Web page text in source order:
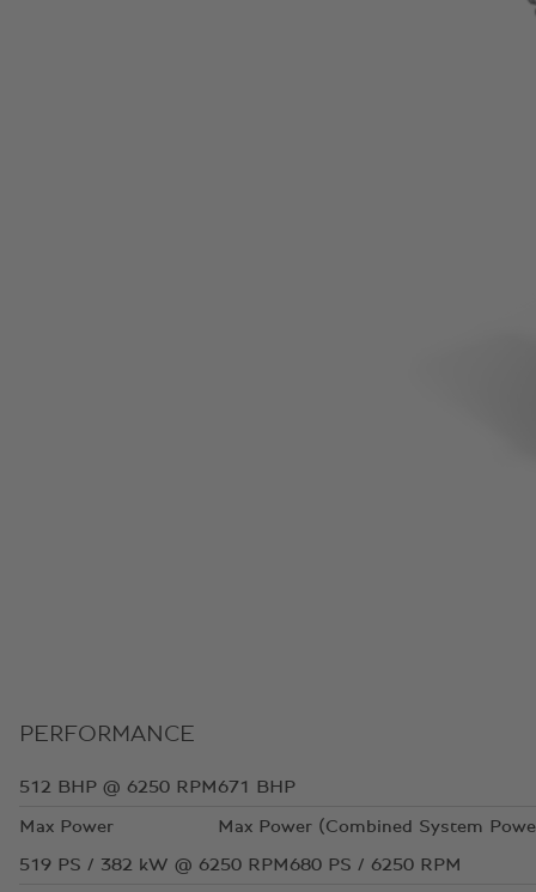
PERFORMANCE
Max Power
512 BHP @ 6250 RPM
Max Power (Combined System
671 BHP
519 PS / 382 kW @ 6250 RPM680 PS / 6250 RPM